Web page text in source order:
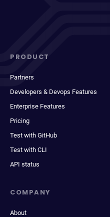
PRODUCT
Partners
Developers & Devops Features
Enterprise Features
Pricing
Test with GitHub
Test with CLI
API status
COMPANY
About